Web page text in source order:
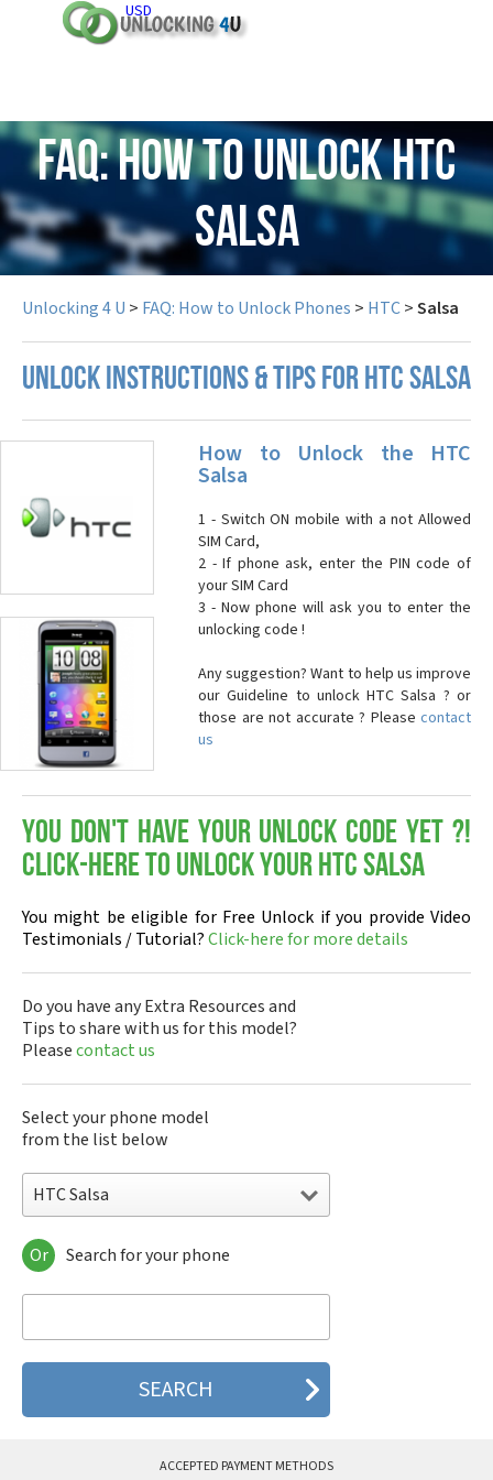
USD
FAQ: How to Unlock HTC
Salsa
Unlocking 4 U > FAQ: How to Unlock Phones > HTC>Salsa
UNLOCK INSTRUCTIONS & TIPS FOR HTC SALSA
How to Unlock the HTC
Salsa
1 - Switch ON mobile with a not Allowed
SIM Card,
2 - If phone ask, enter the PIN code of
your SIM Card
3 - Now phone will ask you to enter the
unlocking code !
Any suggestion? Want to help us improve
our Guideline to unlock HTC Salsa ? or
those are not accurate ? Please contact
us
You don't have your Unlock Code yet ?!
Click-here to Unlock your HTC Salsa
You might be eligible for Free Unlock if you provide Video
Testimonials / Tutorial?Click-here for more details
Do you have any Extra Resources and
Tips to share with us for this model?
Pleasecontact us
Select your phone model
from the list below
HTC Salsa
HTC 10
HTC 10 Evo
HTC 2223
HTC 2PYB2
HTC 601s
Or Search for your phone
ACCEPTED PAYMENT METHODS